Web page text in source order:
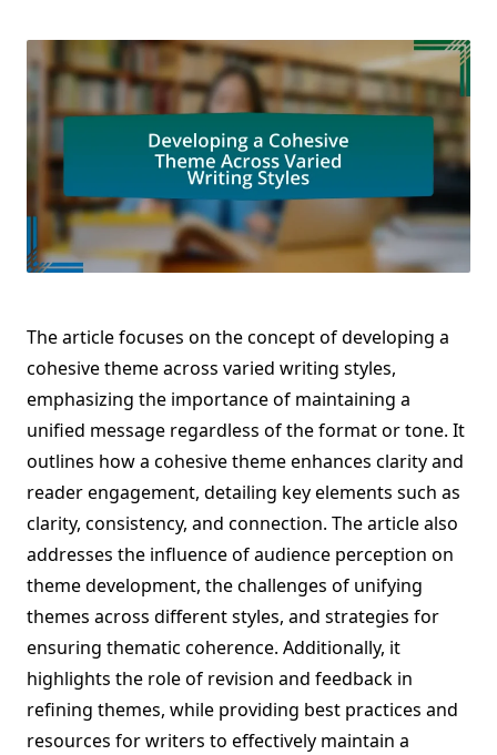
The article focuses on the concept of developing a
cohesive theme across varied writing styles,
emphasizing the importance of maintaining a
unified message regardless of the format or tone. It
outlines how a cohesive theme enhances clarity and
reader engagement, detailing key elements such as
clarity, consistency, and connection. The article also
addresses the influence of audience perception on
theme development, the challenges of unifying
themes across different styles, and strategies for
ensuring thematic coherence. Additionally, it
highlights the role of revision and feedback in
refining themes, while providing best practices and
resources for writers to effectively maintain a